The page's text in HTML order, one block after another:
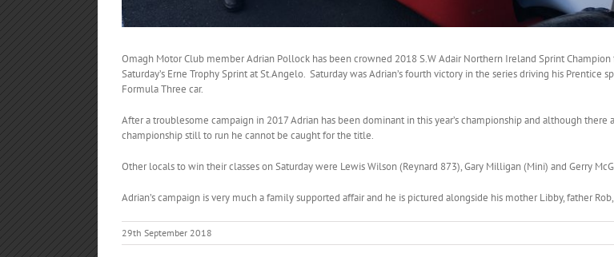
Omagh Motor Club member Adrian Pollock has been crowned 2018 S.W Adair Northern Ireland Sprint
Saturday’s Erne Trophy Sprint at St.Angelo. Saturday was Adrian’s fourth victory in the series driving his Prentice
Formula Three car.
After a troublesome campaign in 2017 Adrian has been dominant in this year’s championship and although there
championship still to run he cannot be caught for the title.
Other locals to win their classes on Saturday were Lewis Wilson (Reynard 873), Gary Milligan (Mini) and Gerry
Adrian’s campaign is very much a family supported affair and he is pictured alongside his mother Libby, father
29th September 2018